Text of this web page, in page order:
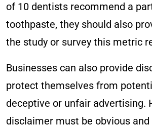
of 10 dentists recommend a
toothpaste, they should also
the study or survey this metric
Businesses can also provide
protect themselves from
deceptive or unfair advertising.
disclaimer must be obvious